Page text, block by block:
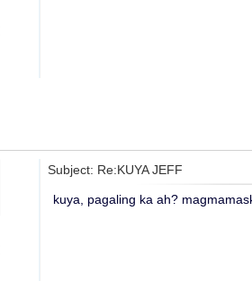
Subject: Re:KUYA JEFF
kuya, pagaling ka ah?